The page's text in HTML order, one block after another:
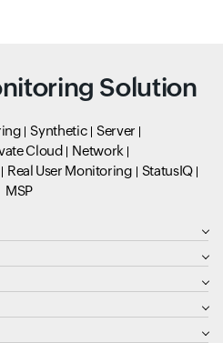
Solution
Synthetic
Server
Cloud
Network
Real User Monitoring
StatusIQ
MSP